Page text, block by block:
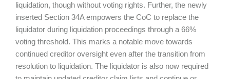
liquidation, though without voting rights. Further, the newly
inserted Section 34A empowers the CoC to replace the
liquidator during liquidation proceedings through a 66%
voting threshold. This marks a notable move towards
continued creditor oversight even after the transition from
resolution to liquidation. The liquidator is also now required